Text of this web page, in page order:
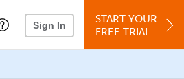
Sign In
START YOUR
FREE TRIAL